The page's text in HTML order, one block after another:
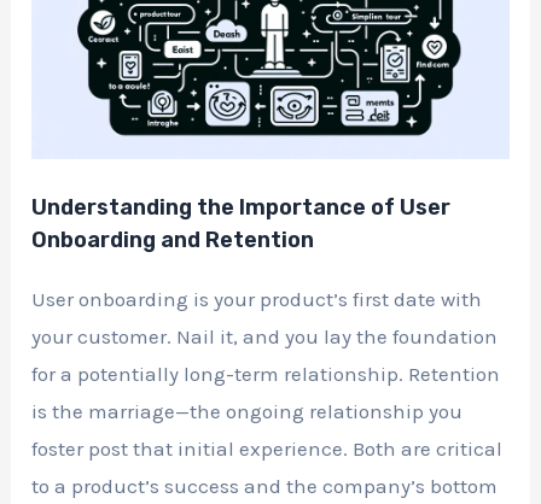
Understanding the Importance of User
Onboarding and Retention
User onboarding is your product’s first date with
your customer. Nail it, and you lay the foundation
for a potentially long-term relationship. Retention
is the marriage—the ongoing relationship you
foster post that initial experience. Both are critical
to a product’s success and the company’s bottom